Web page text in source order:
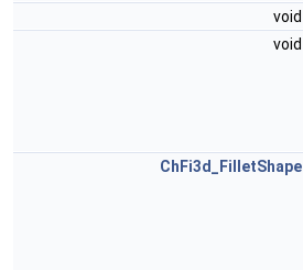
void
void
ChFi3d_FilletShape